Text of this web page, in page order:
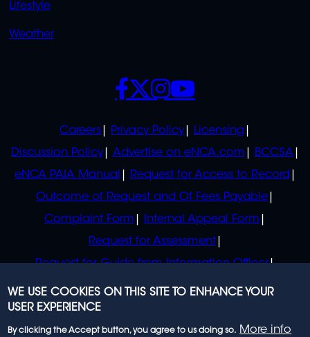
Lifestyle
Weather
POLICIES
Careers Privacy Policy
Licensing
Discussion Policy
Advertise on eNCA.com
BCCSA
eNCA PAIA Manual
Request for Access to Record
Outcome of Request and Of Fees Payable
Complaint Form
Internal Appeal Form
Request for Assessment
Request for Guide from Information Officer
Request for Guide from Regulator
SOCIALS
WE USE COOKIES ON THIS SITE TO ENHANCE YOUR
USER EXPERIENCE
By clicking the Accept button, you agree to us doing so. More info